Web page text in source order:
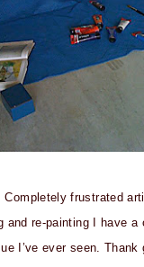
Completely frustrated
and re-painting I have a
I’ve ever seen. Thank